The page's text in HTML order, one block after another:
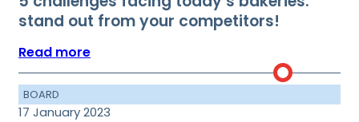
stand out from your competitors!
Read more
BOARD
17 January 2023